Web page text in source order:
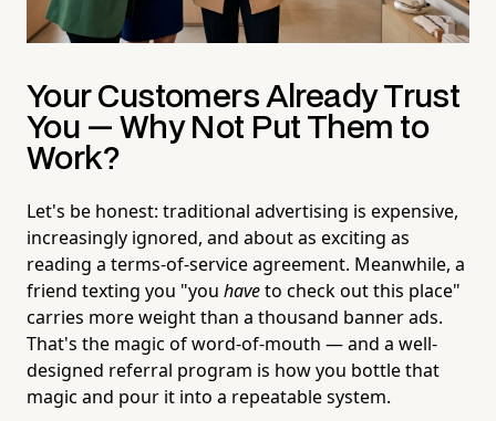
Your Customers Already Trust
You — Why Not Put Them to
Work?
Let's be honest: traditional advertising is expensive,
increasingly ignored, and about as exciting as
reading a terms-of-service agreement. Meanwhile, a
friend texting you "you haveto check out this place"
carries more weight than a thousand banner ads.
That's the magic of word-of-mouth — and a well-
designed referral program is how you bottle that
magic and pour it into a repeatable system.